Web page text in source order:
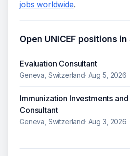
jobs worldwide.
Open UNICEF positions in
Evaluation Consultant
Geneva, Switzerland· Aug 5, 2026
Immunization Investments
Consultant
Geneva, Switzerland· Aug 3, 2026